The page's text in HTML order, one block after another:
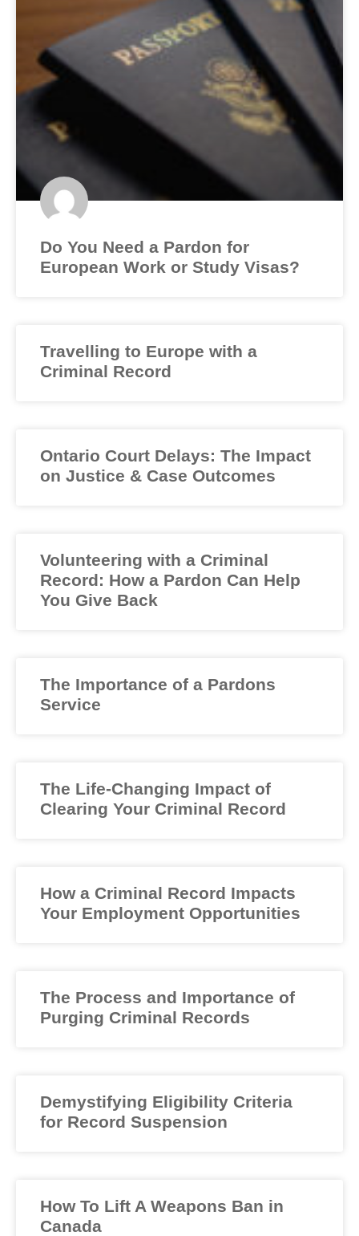
Do You Need a Pardon for
European Work or Study Visas?
Travelling to Europe with a
Criminal Record
Ontario Court Delays: The Impact
on Justice & Case Outcomes
Volunteering with a Criminal
Record: How a Pardon Can Help
You Give Back
The Importance of a Pardons
Service
The Life-Changing Impact of
Clearing Your Criminal Record
How a Criminal Record Impacts
Your Employment Opportunities
The Process and Importance of
Purging Criminal Records
Demystifying Eligibility Criteria
for Record Suspension
How To Lift A Weapons Ban in
Canada